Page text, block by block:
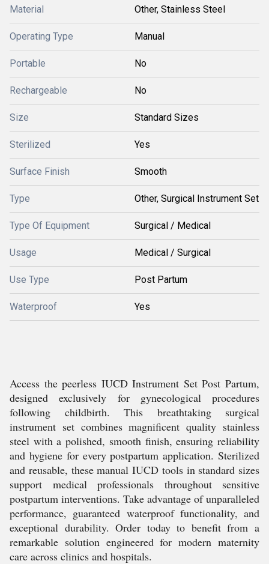
Material Other, Stainless Steel
Operating Type Manual
Portable No
Rechargeable No
Size Standard Sizes
Sterilized Yes
Surface Finish Smooth
Type Other, Surgical Instrument Set
Type Of Equipment Surgical / Medical
Usage Medical / Surgical
Use Type Post Partum
Waterproof Yes
Access the peerless IUCD Instrument Set Post Partum,
designed exclusively for gynecological procedures
following childbirth. This breathtaking surgical
instrument set combines magnificent quality stainless
steel with a polished, smooth finish, ensuring reliability
and hygiene for every postpartum application. Sterilized
and reusable, these manual IUCD tools in standard sizes
support medical professionals throughout sensitive
postpartum interventions. Take advantage of unparalleled
performance, guaranteed waterproof functionality, and
exceptional durability. Order today to benefit from a
remarkable solution engineered for modern maternity
care across clinics and hospitals.